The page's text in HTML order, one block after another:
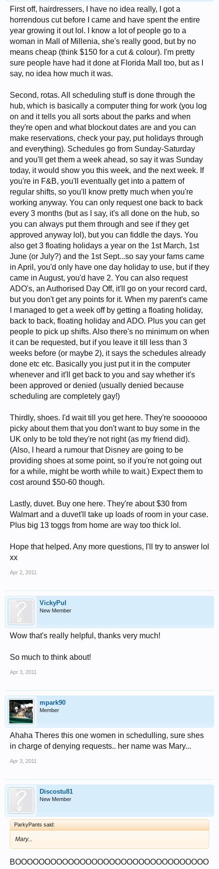
First off, hairdressers, I have no idea really, I got a
horrendous cut before I came and have spent the entire
year growing it out lol. I know a lot of people go to a
woman in Mall of Millenia, she's really good, but by no
means cheap (think $150 for a cut & colour). I'm pretty
sure people have had it done at Florida Mall too, but as I
say, no idea how much it was.
Second, rotas. All scheduling stuff is done through the
hub, which is basically a computer thing for work (you log
on and it tells you all sorts about the parks and when
they're open and what blockout dates are and you can
make reservations, check your pay, put holidays through
and everything). Schedules go from Sunday-Saturday
and you'll get them a week ahead, so say it was Sunday
today, it would show you this week, and the next week. If
you're in F&B, you'll eventually get into a pattern of
regular shifts, so you'll know pretty much when you're
working anyway. You can only request one back to back
every 3 months (but as I say, it's all done on the hub, so
you can always put them through and see if they get
approved anyway lol), but you can fiddle the days. You
also get 3 floating holidays a year on the 1st March, 1st
June (or July?) and the 1st Sept...so say your fams came
in April, you'd only have one day holiday to use, but if they
came in August, you'd have 2. You can also request
ADO's, an Authorised Day Off, it'll go on your record card,
but you don't get any points for it. When my parent's came
I managed to get a week off by getting a floating holiday,
back to back, floating holiday and ADO. Plus you can get
people to pick up shifts. Also there's no minimum on when
it can be requested, but if you leave it till less than 3
weeks before (or maybe 2), it says the schedules already
done etc etc. Basically you just put it in the computer
whenever and it'll get back to you and say whether it's
been approved or denied (usually denied because
scheduling are completely gay!)
Thirdly, shoes. I'd wait till you get here. They're sooooooo
picky about them that you don't want to buy some in the
UK only to be told they're not right (as my friend did).
(Also, I heard a rumour that Disney are going to be
providing shoes at some point, so if you're not going out
for a while, might be worth while to wait.) Expect them to
cost around $50-60 though.
Lastly, duvet. Buy one here. They're about $30 from
Walmart and a duvet'll take up loads of room in your case.
Plus big 13 toggs from home are way too thick lol.
Hope that helped. Any more questions, I'll try to answer lol
xx
Apr 2, 2011
VickyPul
New Member
Wow that's really helpful, thanks very much!
So much to think about!
Apr 3, 2011
mpark90
Member
Ahaha Theres this one women in schedulling, sure shes
in charge of denying requests.. her name was Mary...
Apr 3, 2011
Discostu81
New Member
ParkyPants said:
Mary...
BOOOOOOOOOOOOOOOOOOOOOOOOOOOOOOOOO